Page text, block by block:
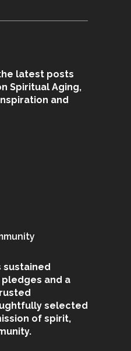
latest posts
Spiritual Aging,
and
sustained
and a
selected
of spirit,